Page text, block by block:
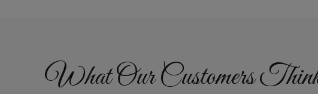
What Our Customers